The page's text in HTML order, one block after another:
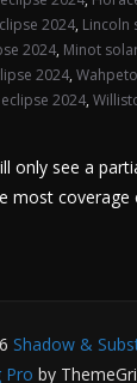
2024, Lincoln
2024, Minot
2024,
2024,
only see a
most coverage
Shadow &
Pro by